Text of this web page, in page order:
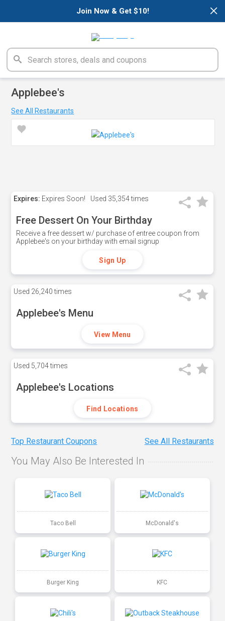
×
Join Now & Get $10!
Applebee's
See All Restaurants
Expires: Expires Soon! Used 35,354 times
Free Dessert On Your Birthday
Receive a free dessert w/ purchase of entree coupon from
Applebee's on your birthday with email signup
Sign Up
Used 26,240 times
Applebee's Menu
View Menu
Used 5,704 times
Applebee's Locations
Find Locations
Top Restaurant Coupons See All Restaurants
You May Also Be Interested In
Taco Bell McDonald's
Burger King KFC